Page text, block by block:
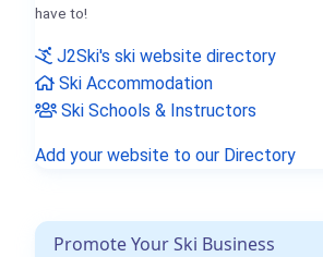
have to!
J2Ski's ski website directory
Ski Accommodation
Ski Schools & Instructors
Add your website to our Directory
Promote Your Ski Business